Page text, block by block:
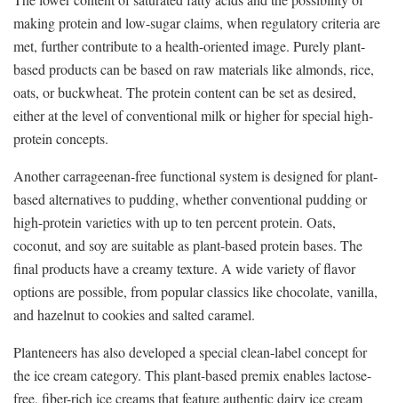
making protein and low-sugar claims, when regulatory criteria are
met, further contribute to a health-oriented image. Purely plant-
based products can be based on raw materials like almonds, rice,
oats, or buckwheat. The protein content can be set as desired,
either at the level of conventional milk or higher for special high-
protein concepts.
Another carrageenan-free functional system is designed for plant-
based alternatives to pudding, whether conventional pudding or
high-protein varieties with up to ten percent protein. Oats,
coconut, and soy are suitable as plant-based protein bases. The
final products have a creamy texture. A wide variety of flavor
options are possible, from popular classics like chocolate, vanilla,
and hazelnut to cookies and salted caramel.
Planteneers has also developed a special clean-label concept for
the ice cream category. This plant-based premix enables lactose-
free, fiber-rich ice creams that feature authentic dairy ice cream